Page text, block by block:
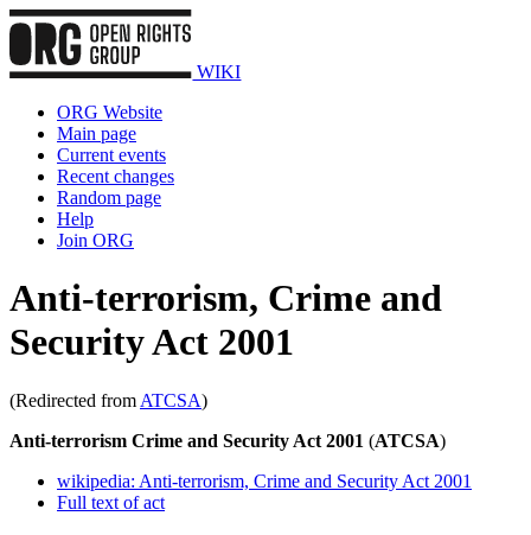
WIKI
ORG Website
Main page
Current events
Recent changes
Random page
Help
Join ORG
Anti-terrorism, Crime and
Security Act 2001
(Redirected from ATCSA)
Anti-terrorism Crime and Security Act 2001 (ATCSA)
wikipedia: Anti-terrorism, Crime and Security Act 2001
Full text of act